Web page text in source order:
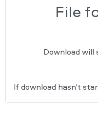
File
Download
If download hasn't